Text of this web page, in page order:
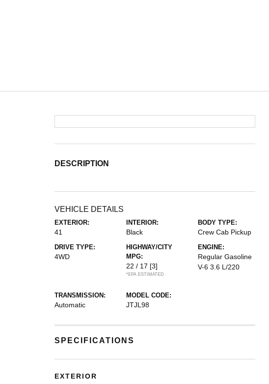
DESCRIPTION
VEHICLE DETAILS
EXTERIOR:
41
INTERIOR:
Black
BODY TYPE:
Crew Cab Pickup
DRIVE TYPE:
4WD
HIGHWAY/CITY
MPG:
22 / 17 [3]
*EPA ESTIMATED
ENGINE:
Regular Gasoline
V-6 3.6 L/220
TRANSMISSION:
Automatic
MODEL CODE:
JTJL98
SPECIFICATIONS
EXTERIOR